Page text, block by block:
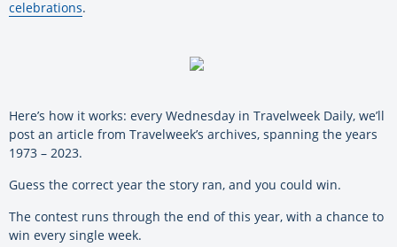
celebrations.
Here’s how it works: every Wednesday in Travelweek Daily, we’ll
post an article from Travelweek’s archives, spanning the years
1973 – 2023.
Guess the correct year the story ran, and you could win.
The contest runs through the end of this year, with a chance to
win every single week.